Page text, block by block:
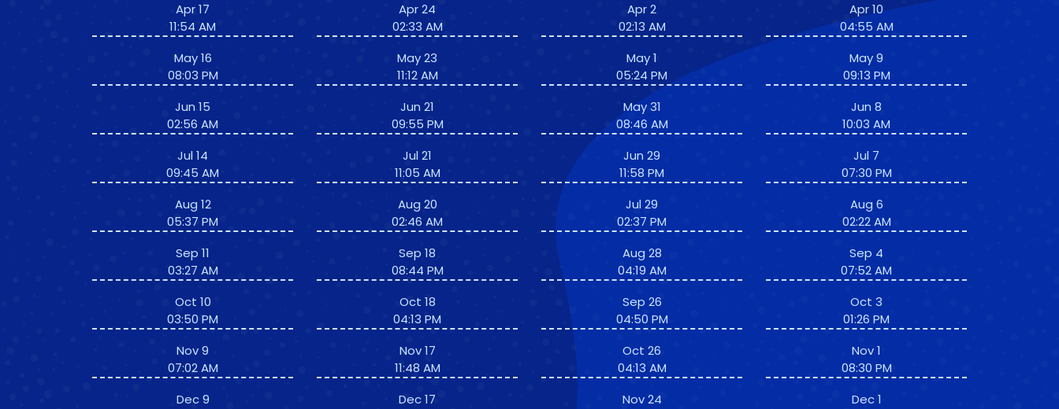
Apr 17
11:54 AM
May 16
08:03 PM
Jun 15
02:56 AM
Jul 14
09:45 AM
Aug 12
05:37 PM
Sep 11
03:27 AM
Oct 10
03:50 PM
Nov 9
07:02 AM
Dec 9
Apr 24
02:33 AM
May 23
11:12 AM
Jun 21
09:55 PM
Jul 21
11:05 AM
Aug 20
02:46 AM
Sep 18
08:44 PM
Oct 18
04:13 PM
Nov 17
11:48 AM
Dec 17
Apr 2
02:13 AM
May 1
05:24 PM
May 31
08:46 AM
Jun 29
11:58 PM
Jul 29
02:37 PM
Aug 28
04:19 AM
Sep 26
04:50 PM
Oct 26
04:13 AM
Nov 24
Apr 10
04:55 AM
May 9
09:13 PM
Jun 8
10:03 AM
Jul 7
07:30 PM
Aug 6
02:22 AM
Sep 4
07:52 AM
Oct 3
01:26 PM
Nov 1
08:30 PM
Dec 1